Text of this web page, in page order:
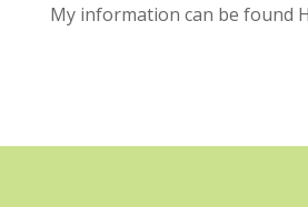
My information can be found